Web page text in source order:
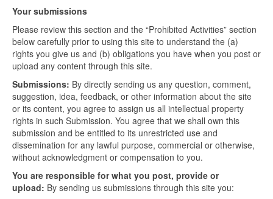
Your submissions
Please review this section and the “Prohibited Activities” section
below carefully prior to using this site to understand the (a)
rights you give us and (b) obligations you have when you post or
upload any content through this site.
Submissions: By directly sending us any question, comment,
suggestion, idea, feedback, or other information about the site
or its content, you agree to assign us all intellectual property
rights in such Submission. You agree that we shall own this
submission and be entitled to its unrestricted use and
dissemination for any lawful purpose, commercial or otherwise,
without acknowledgment or compensation to you.
You are responsible for what you post, provide or
upload: By sending us submissions through this site you: